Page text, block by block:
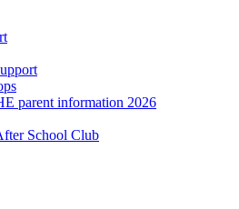
parent information 2026
School Club